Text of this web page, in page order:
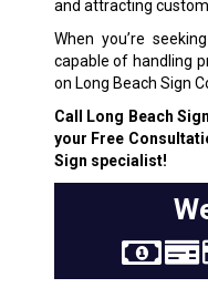
and attracting
When you’re
capable of handling
on Long Beach Sign
Call Long Beach
your Free
Sign specialist!